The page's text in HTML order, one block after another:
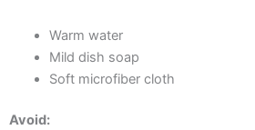
Warm water
Mild dish soap
Soft microfiber cloth
Avoid: